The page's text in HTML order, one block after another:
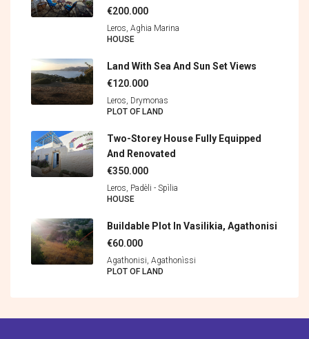
€200.000
Leros, Aghia Marina
HOUSE
Land With Sea And Sun Set Views
€120.000
Leros, Drymonas
PLOT OF LAND
Two-Storey House Fully Equipped
And Renovated
€350.000
Leros, Padèli - Spìlia
HOUSE
Buildable Plot In Vasilikia, Agathonisi
€60.000
Agathonisi, Agathonìssi
PLOT OF LAND